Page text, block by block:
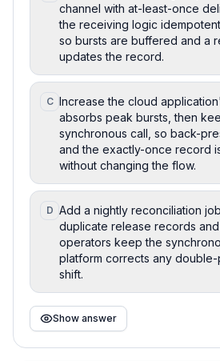
channel with at-least-once
the receiving logic
so bursts are buffered and a
updates the record.
C Increase the cloud
absorbs peak bursts, then
synchronous call, so back-
and the exactly-once record
without changing the flow.
D Add a nightly reconciliation
duplicate release records
operators keep the
platform corrects any
shift.
Show answer